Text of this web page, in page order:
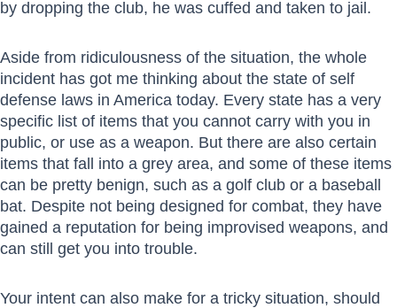
by dropping the club, he was cuffed and taken to jail.
Aside from ridiculousness of the situation, the whole
incident has got me thinking about the state of self
defense laws in America today. Every state has a very
specific list of items that you cannot carry with you in
public, or use as a weapon. But there are also certain
items that fall into a grey area, and some of these items
can be pretty benign, such as a golf club or a baseball
bat. Despite not being designed for combat, they have
gained a reputation for being improvised weapons, and
can still get you into trouble.
Your intent can also make for a tricky situation, should